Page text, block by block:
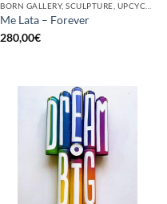
BORN GALLERY, SCULPTURE, UPCYCLE
Me Lata – Forever
280,00€